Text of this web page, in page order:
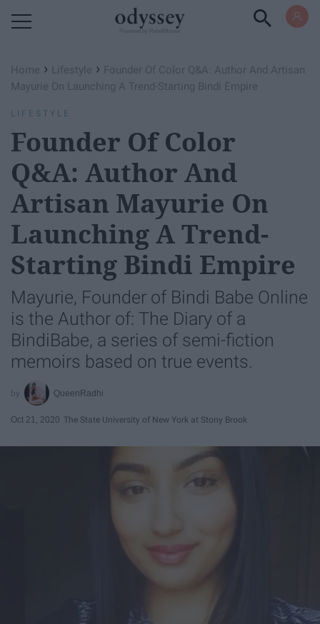
Home › Lifestyle › Founder Of Color Q&A: Author And Artisan
Mayurie On Launching A Trend-Starting Bindi Empire
LIFESTYLE
Founder Of Color
Q&A: Author And
Artisan Mayurie On
Launching A Trend-
Starting Bindi Empire
Mayurie, Founder of Bindi Babe Online
is the Author of: The Diary of a
BindiBabe, a series of semi-fiction
memoirs based on true events.
QueenRadhi
Oct 21, 2020 The State University of New York at Stony Brook